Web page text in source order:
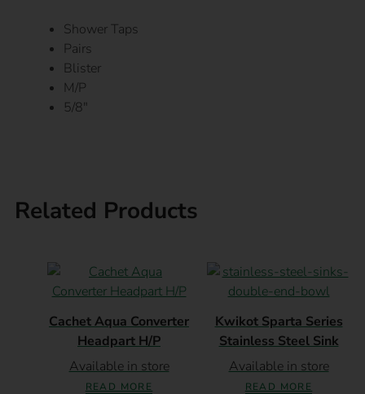
Shower Taps
Pairs
Blister
M/P
5/8″
Related Products
Cachet Aqua Converter
Headpart H/P
Available in store
READ MORE
Kwikot Sparta Series
Stainless Steel Sink
Available in store
READ MORE